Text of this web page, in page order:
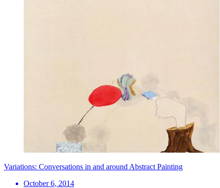
Variations: Conversations in and around Abstract Painting
October 6, 2014